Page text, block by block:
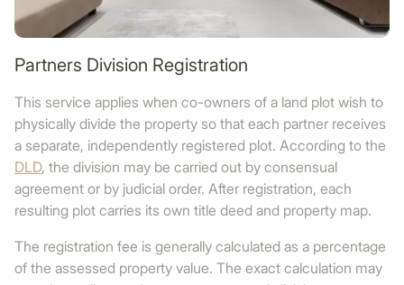
Partners Division Registration
This service applies when co-owners of a land plot wish to
physically divide the property so that each partner receives
a separate, independently registered plot. According to the
DLD, the division may be carried out by consensual
agreement or by judicial order. After registration, each
resulting plot carries its own title deed and property map.
The registration fee is generally calculated as a percentage
of the assessed property value. The exact calculation may